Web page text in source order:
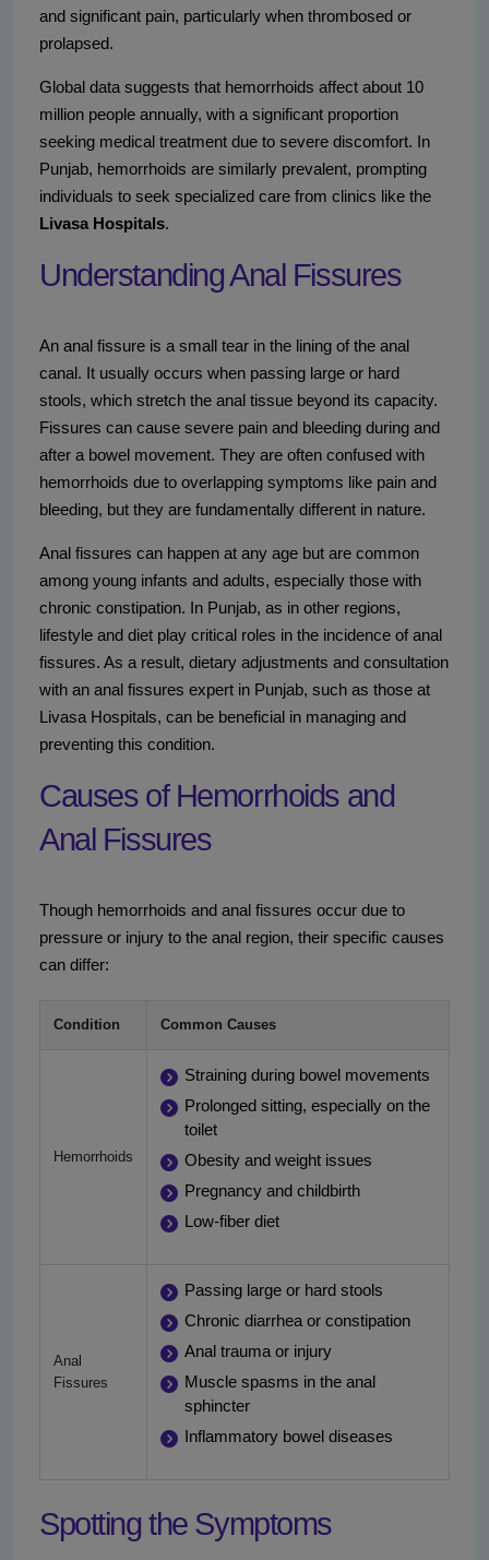
and significant pain, particularly when thrombosed or
prolapsed.
Global data suggests that hemorrhoids affect about 10
million people annually, with a significant proportion
seeking medical treatment due to severe discomfort. In
Punjab, hemorrhoids are similarly prevalent, prompting
individuals to seek specialized care from clinics like the
Livasa Hospitals.
Understanding Anal Fissures
An anal fissure is a small tear in the lining of the anal
canal. It usually occurs when passing large or hard
stools, which stretch the anal tissue beyond its capacity.
Fissures can cause severe pain and bleeding during and
after a bowel movement. They are often confused with
hemorrhoids due to overlapping symptoms like pain and
bleeding, but they are fundamentally different in nature.
Anal fissures can happen at any age but are common
among young infants and adults, especially those with
chronic constipation. In Punjab, as in other regions,
lifestyle and diet play critical roles in the incidence of anal
fissures. As a result, dietary adjustments and consultation
with an anal fissures expert in Punjab, such as those at
Livasa Hospitals, can be beneficial in managing and
preventing this condition.
Causes of Hemorrhoids and
Anal Fissures
Though hemorrhoids and anal fissures occur due to
pressure or injury to the anal region, their specific causes
can differ:
Condition Common Causes
Hemorrhoids
Straining during bowel movements
Prolonged sitting, especially on the
toilet
Obesity and weight issues
Pregnancy and childbirth
Low-fiber diet
Anal
Fissures
Passing large or hard stools
Chronic diarrhea or constipation
Anal trauma or injury
Muscle spasms in the anal
sphincter
Inflammatory bowel diseases
Spotting the Symptoms